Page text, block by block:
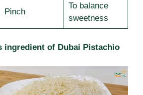
Pinch
To balance
sweetness
ingredient of Dubai Pistachio